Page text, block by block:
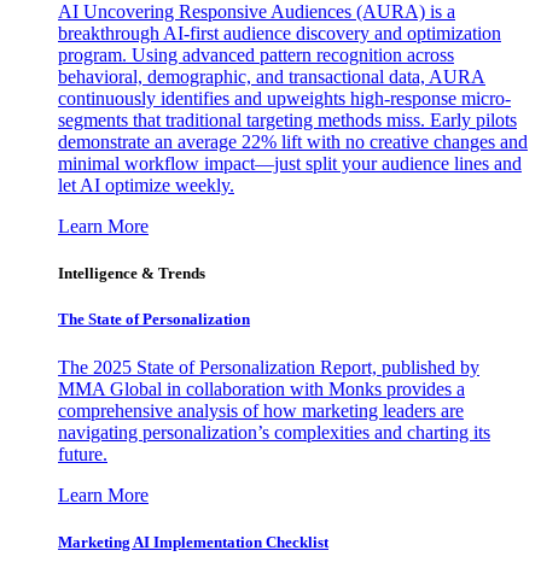
AI Uncovering Responsive Audiences (AURA) is a
breakthrough AI-first audience discovery and optimization
program. Using advanced pattern recognition across
behavioral, demographic, and transactional data, AURA
continuously identifies and upweights high-response micro-
segments that traditional targeting methods miss. Early pilots
demonstrate an average 22% lift with no creative changes and
minimal workflow impact—just split your audience lines and
let AI optimize weekly.
Learn More
Intelligence & Trends
The State of Personalization
The 2025 State of Personalization Report, published by
MMA Global in collaboration with Monks provides a
comprehensive analysis of how marketing leaders are
navigating personalization’s complexities and charting its
future.
Learn More
Marketing AI Implementation Checklist